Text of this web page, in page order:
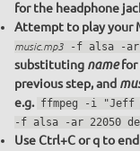
for the headphone
Attempt to play your
music.mp3-f alsa -ar
substituting namefor
previous step, and
e.g. ffmpeg -i "Jeff
-f alsa -ar 22050
Use Ctrl+C or q to